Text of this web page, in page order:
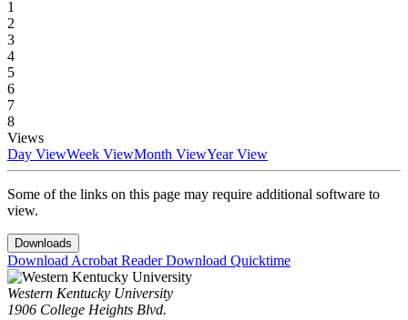
1
2
3
4
5
6
7
8
Views
Day ViewWeek ViewMonth ViewYear View
Some of the links on this page may require additional software to
view.
Downloads
Download Acrobat ReaderDownload Quicktime
Western Kentucky University
1906 College Heights Blvd.